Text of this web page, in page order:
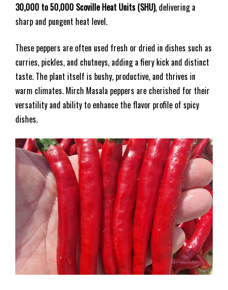
30,000 to 50,000 Scoville Heat Units (SHU), delivering a
sharp and pungent heat level.
These peppers are often used fresh or dried in dishes such as
curries, pickles, and chutneys, adding a fiery kick and distinct
taste. The plant itself is bushy, productive, and thrives in
warm climates. Mirch Masala peppers are cherished for their
versatility and ability to enhance the flavor profile of spicy
dishes.